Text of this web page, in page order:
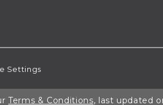
Settings
Terms & Conditions, last updated